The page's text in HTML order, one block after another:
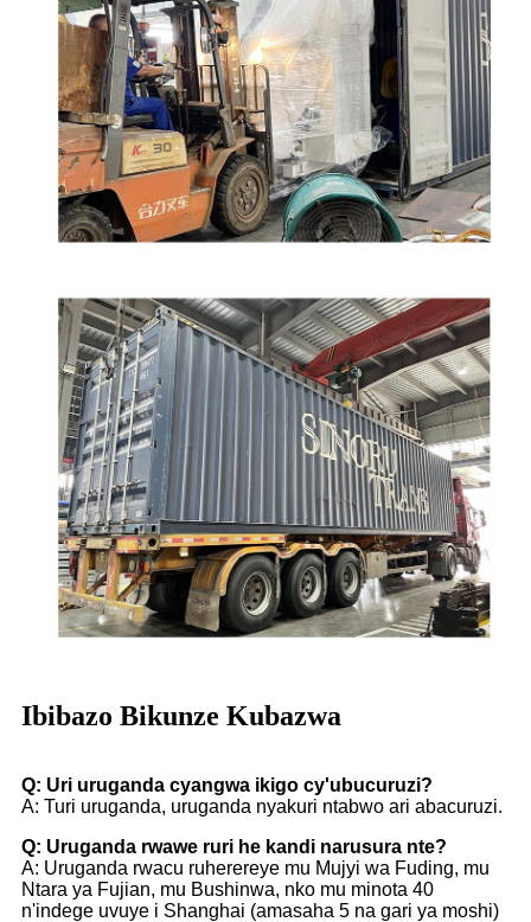
Ibibazo Bikunze Kubazwa
Q: Uri uruganda cyangwa ikigo cy'ubucuruzi?
A: Turi uruganda, uruganda nyakuri ntabwo ari abacuruzi.
Q: Uruganda rwawe ruri he kandi narusura nte?
A: Uruganda rwacu ruherereye mu Mujyi wa Fuding, mu
Ntara ya Fujian, mu Bushinwa, nko mu minota 40
n'indege uvuye i Shanghai (amasaha 5 na gari ya moshi)